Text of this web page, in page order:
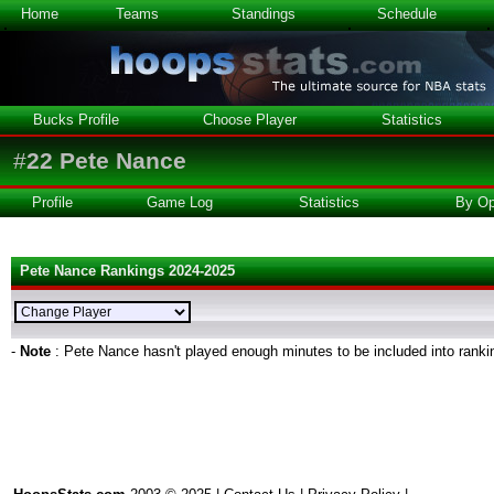
Home Teams Standings Schedule
Bucks Profile Choose Player Statistics
#22 Pete Nance
Profile Game Log Statistics By
Pete Nance Rankings 2024-2025
- Note : Pete Nance hasn't played enough minutes to be included into